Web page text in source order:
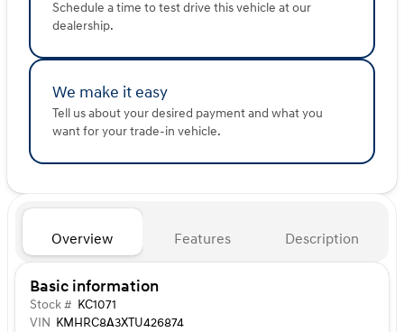
Schedule a time to test drive this vehicle at our
dealership.
We make it easy
Tell us about your desired payment and what you
want for your trade-in vehicle.
Overview Features Description
Basic information
Stock # KC1071
VIN KMHRC8A3XTU426874